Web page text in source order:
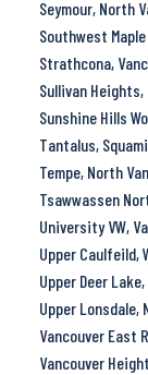
Seymour, North
Southwest
Strathcona,
Sullivan
Sunshine Hills
Tantalus,
Tempe, North
Tsawwassen
University VW,
Upper Caulfeild,
Upper Deer
Upper Lonsdale,
Vancouver East
Vancouver